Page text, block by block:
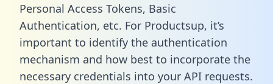
Personal Access Tokens, Basic
Authentication, etc. For Productsup, it’s
important to identify the authentication
mechanism and how best to incorporate the
necessary credentials into your API requests.